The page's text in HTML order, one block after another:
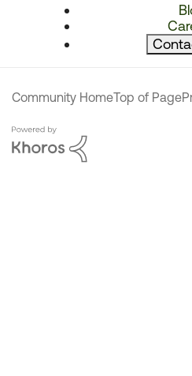
Community HomeTop of Page